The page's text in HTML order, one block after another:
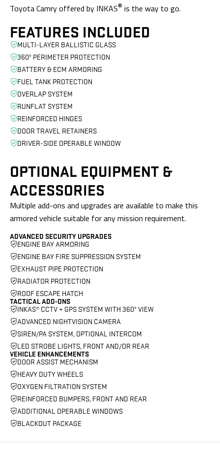
Toyota Camry offered by INKAS® is the way to go.
FEATURES INCLUDED
MULTI-LAYER BALLISTIC GLASS
360º PERIMETER PROTECTION
BATTERY & ECM ARMORING
FUEL TANK PROTECTION
OVERLAP SYSTEM
RUNFLAT SYSTEM
REINFORCED HINGES
DOOR TRAVEL RETAINERS
DRIVER-SIDE OPERABLE WINDOW
OPTIONAL EQUIPMENT &
ACCESSORIES
Multiple add-ons and upgrades are available to make this
armored vehicle suitable for any mission requirement.
ADVANCED SECURITY UPGRADES
ENGINE BAY ARMORING
ENGINE BAY FIRE SUPPRESSION SYSTEM
EXHAUST PIPE PROTECTION
RADIATOR PROTECTION
ROOF ESCAPE HATCH
TACTICAL ADD-ONS
INKAS® CCTV + GPS SYSTEM WITH 360º VIEW
ADVANCED NIGHTVISION CAMERA
SIREN/PA SYSTEM, OPTIONAL INTERCOM
LED STROBE LIGHTS, FRONT AND/OR REAR
VEHICLE ENHANCEMENTS
DOOR ASSIST MECHANISM
HEAVY DUTY WHEELS
OXYGEN FILTRATION SYSTEM
REINFORCED BUMPERS, FRONT AND REAR
ADDITIONAL OPERABLE WINDOWS
BLACKOUT PACKAGE